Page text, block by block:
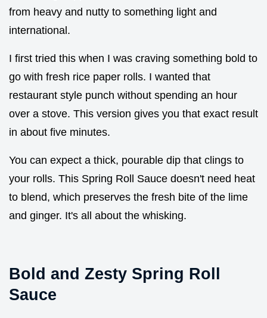
from heavy and nutty to something light and
international.
I first tried this when I was craving something bold to
go with fresh rice paper rolls. I wanted that
restaurant style punch without spending an hour
over a stove. This version gives you that exact result
in about five minutes.
You can expect a thick, pourable dip that clings to
your rolls. This Spring Roll Sauce doesn't need heat
to blend, which preserves the fresh bite of the lime
and ginger. It's all about the whisking.
Bold and Zesty Spring Roll
Sauce